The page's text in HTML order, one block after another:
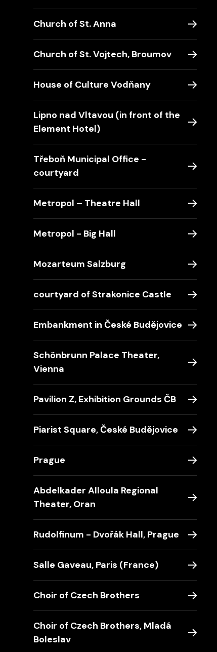
Church of St. Anna
Church of St. Vojtech, Broumov
House of Culture Vodňany
Lipno nad Vltavou (in front of the
Element Hotel)
Třeboň Municipal Office -
courtyard
Metropol – Theatre Hall
Metropol - Big Hall
Mozarteum Salzburg
courtyard of Strakonice Castle
Embankment in České Budějovice
Schönbrunn Palace Theater,
Vienna
Pavilion Z, Exhibition Grounds ČB
Piarist Square, České Budějovice
Prague
Abdelkader Alloula Regional
Theater, Oran
Rudolfinum - Dvořák Hall, Prague
Salle Gaveau, Paris (France)
Choir of Czech Brothers
Choir of Czech Brothers, Mladá
Boleslav